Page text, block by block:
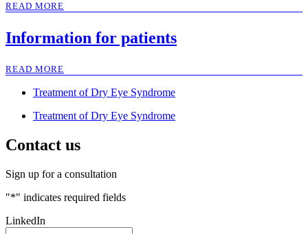
READ MORE
Information for patients
READ MORE
Treatment of Dry Eye Syndrome
Treatment of Dry Eye Syndrome
Contact us
Sign up for a consultation
"*" indicates required fields
LinkedIn